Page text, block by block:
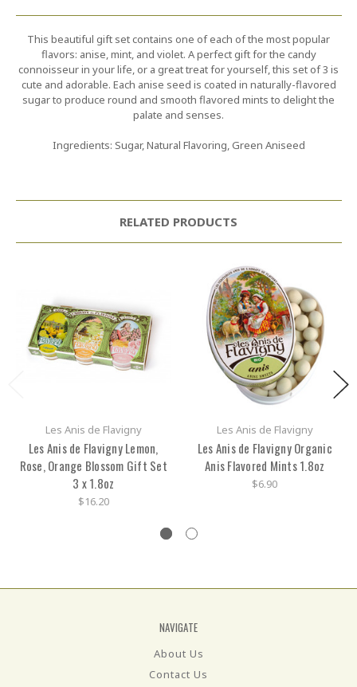
This beautiful gift set contains one of each of the most popular
flavors: anise, mint, and violet. A perfect gift for the candy
connoisseur in your life, or a great treat for yourself, this set of 3 is
cute and adorable. Each anise seed is coated in naturally-flavored
sugar to produce round and smooth flavored mints to delight the
palate and senses.
Ingredients: Sugar, Natural Flavoring, Green Aniseed
RELATED PRODUCTS
Les Anis de Flavigny
Les Anis de Flavigny Lemon,
Rose, Orange Blossom Gift Set
3 x 1.8oz
$16.20
Les Anis de Flavigny
Les Anis de Flavigny Organic
Anis Flavored Mints 1.8oz
$6.90
NAVIGATE
About Us
Contact Us